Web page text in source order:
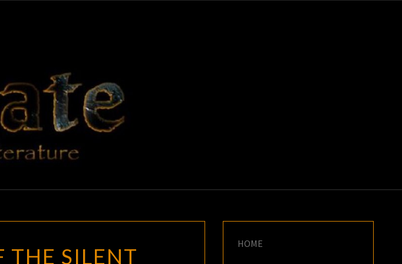
BLACK
GATE
Adventures
In Fantasy
Literature
THE SILENT
HOME